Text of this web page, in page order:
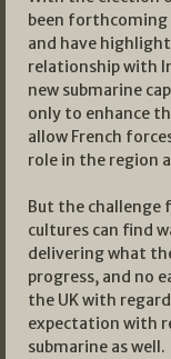
been forthcoming
and have
relationship with
new submarine
only to enhance
allow French
role in the region
But the challenge
cultures can find
delivering what
progress, and no
the UK with
expectation with
submarine as well.